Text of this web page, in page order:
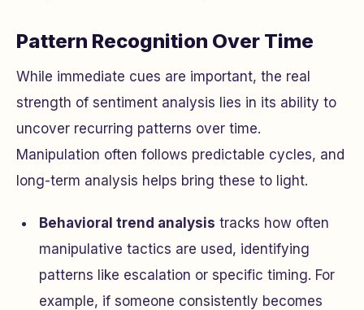
Pattern Recognition Over Time
While immediate cues are important, the real
strength of sentiment analysis lies in its ability to
uncover recurring patterns over time.
Manipulation often follows predictable cycles, and
long-term analysis helps bring these to light.
Behavioral trend analysis tracks how often
manipulative tactics are used, identifying
patterns like escalation or specific timing. For
example, if someone consistently becomes